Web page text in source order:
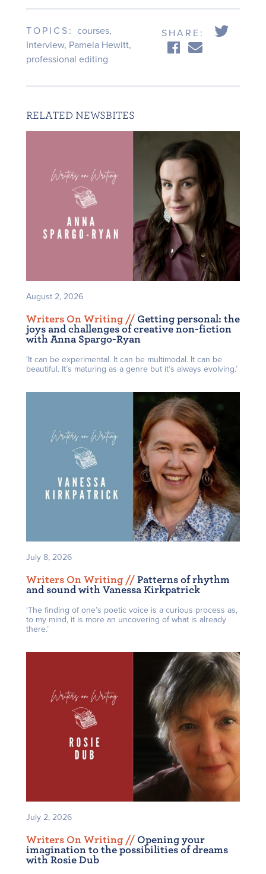
TOPICS: courses,
Interview, Pamela Hewitt,
professional editing
SHARE:
RELATED NEWSBITES
August 2, 2026
Writers On Writing // Getting personal: the
joys and challenges of creative non-fiction
with Anna Spargo-Ryan
‘It can be experimental. It can be multimodal. It can be
beautiful. It’s maturing as a genre but it’s always evolving.’
July 8, 2026
Writers On Writing // Patterns of rhythm
and sound with Vanessa Kirkpatrick
‘The finding of one’s poetic voice is a curious process as,
to my mind, it is more an uncovering of what is already
there.’
July 2, 2026
Writers On Writing // Opening your
imagination to the possibilities of dreams
with Rosie Dub